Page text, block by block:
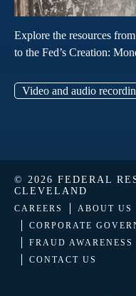
Explore the resources
to the Fed’s Creation:
Video and audio
© 2026 FEDERAL
CLEVELAND
CAREERS
ABOUT US
CORPORATE
FRAUD AWARENESS
CONTACT US